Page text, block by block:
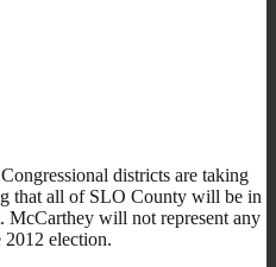
districts are taking
that all of SLO County will be in
McCarthey will not represent any
election.